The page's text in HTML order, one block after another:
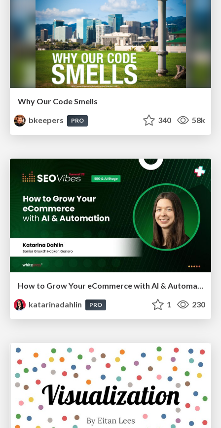
Why Our Code Smells
bkeepers
PRO 340 58k
How to Grow Your eCommerce with AI & Automation
katarinadahlin
PRO 1 230